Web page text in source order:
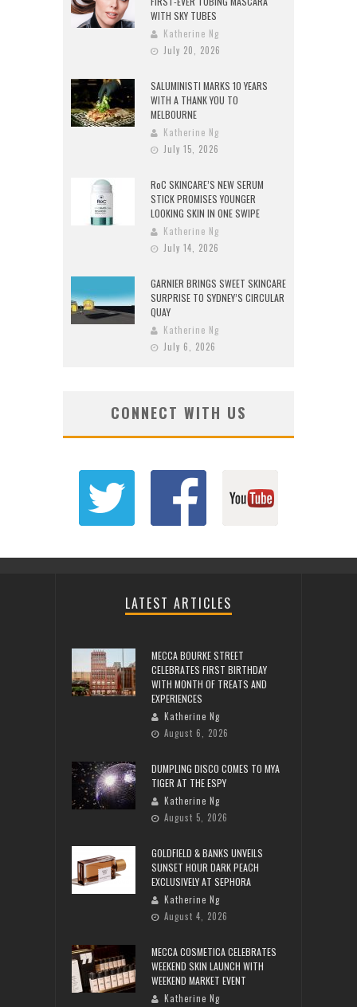
WITH SKY TUBES
Katherine Ng
July 20, 2026
SALUMINISTI MARKS 10 YEARS
WITH A THANK YOU TO
MELBOURNE
Katherine Ng
July 15, 2026
RoC SKINCARE’S NEW SERUM
STICK PROMISES YOUNGER
LOOKING SKIN IN ONE SWIPE
Katherine Ng
July 14, 2026
GARNIER BRINGS SWEET SKINCARE
SURPRISE TO SYDNEY’S CIRCULAR
QUAY
Katherine Ng
July 6, 2026
CONNECT WITH US
LATEST ARTICLES
MECCA BOURKE STREET
CELEBRATES FIRST BIRTHDAY
WITH MONTH OF TREATS AND
EXPERIENCES
Katherine Ng
August 6, 2026
DUMPLING DISCO COMES TO MYA
TIGER AT THE ESPY
Katherine Ng
August 5, 2026
GOLDFIELD & BANKS UNVEILS
SUNSET HOUR DARK PEACH
EXCLUSIVELY AT SEPHORA
Katherine Ng
August 4, 2026
MECCA COSMETICA CELEBRATES
WEEKEND SKIN LAUNCH WITH
WEEKEND MARKET EVENT
Katherine Ng